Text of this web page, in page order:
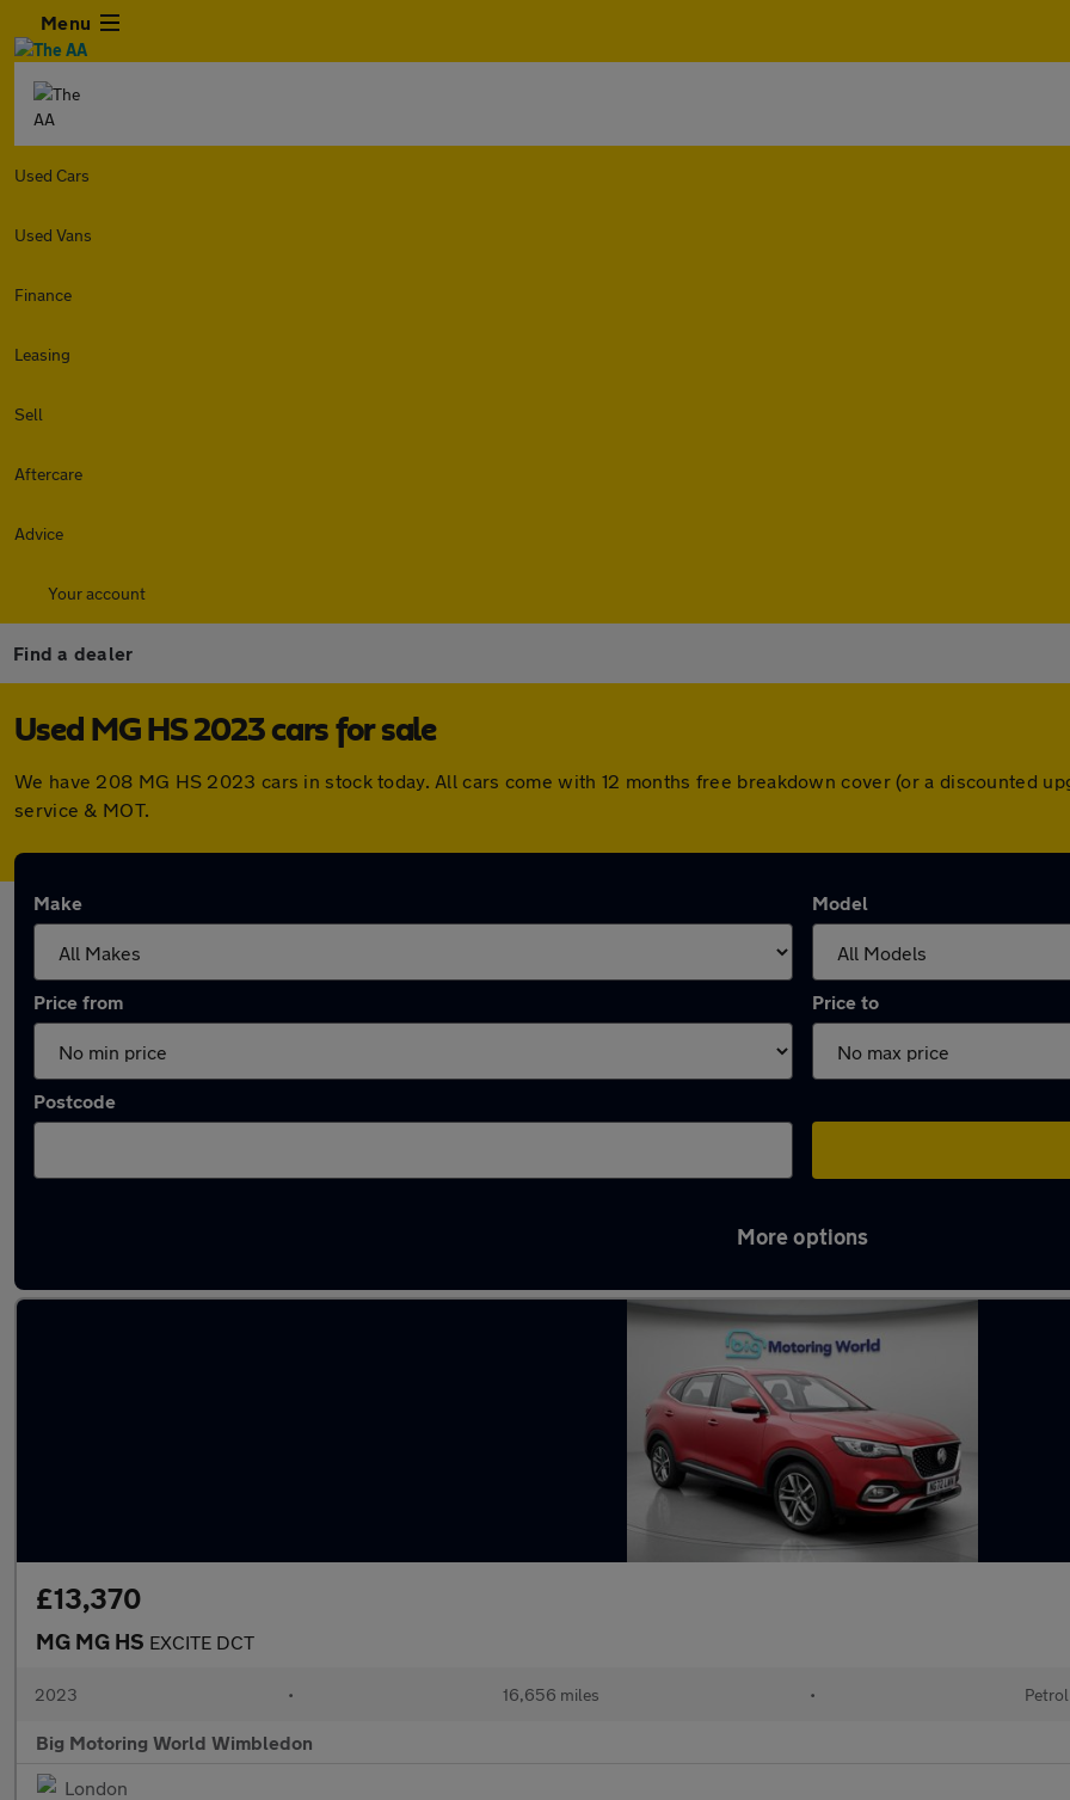
Menu
Used Cars
Used Vans
Finance
Leasing
Sell
Aftercare
Advice
Your account
Find a dealer
Used MG HS 2023 cars for sale
We have 208 MG HS 2023 cars in stock today. All cars come with 12 months free breakdown cover (or a discounted
service & MOT.
Make Model
Price from Price to
Postcode
More options
£13,370
MG MG HS EXCITE DCT
2023 • 16,656 miles • Petrol
Big Motoring World Wimbledon
London